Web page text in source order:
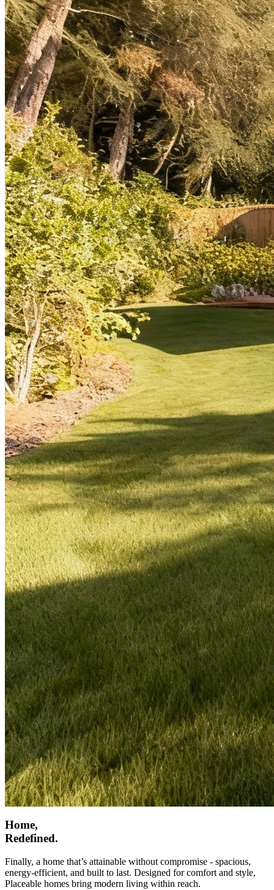
Home,
Redefined.
Finally, a home that’s attainable without compromise - spacious,
energy-efficient, and built to last. Designed for comfort and style,
Placeable homes bring modern living within reach.